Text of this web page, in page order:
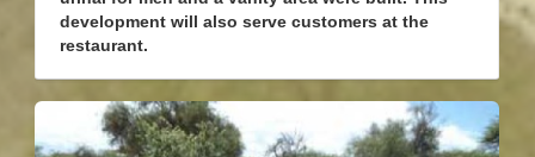
development will also serve customers at the
restaurant.